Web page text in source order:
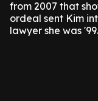
from 2007 that
ordeal sent Kim
lawyer she was